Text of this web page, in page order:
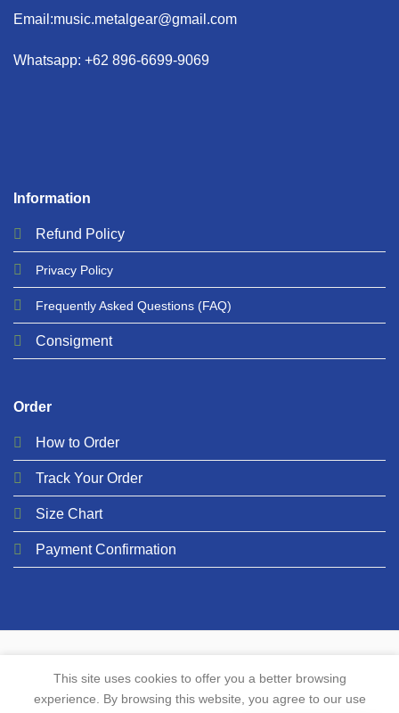
Information
Refund Policy
Privacy Policy
Frequently Asked Questions (FAQ)
Consigment
Order
How to Order
Track Your Order
Size Chart
Payment Confirmation
Email:music.metalgear@gmail.com
Whatsapp: +62 896-6699-9069
PRIVACY COOKIES
This site uses cookies to offer you a better browsing
experience. By browsing this website, you agree to our use